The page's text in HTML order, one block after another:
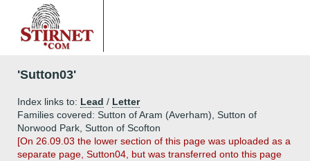
'Sutton03'
Index links to: Lead / Letter
Families covered: Sutton of Aram (Averham), Sutton of
Norwood Park, Sutton of Scofton
[On 26.09.03 the lower section of this page was uploaded as a
separate page, Sutton04, but was transferred onto this page